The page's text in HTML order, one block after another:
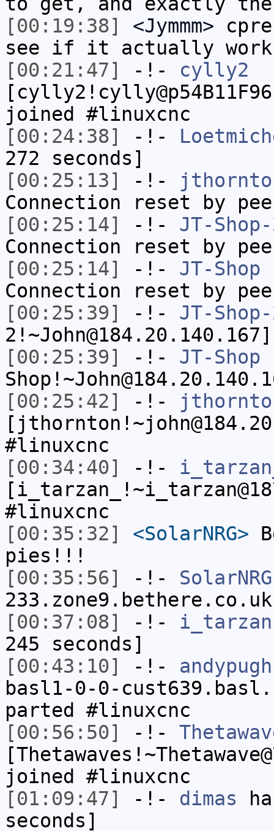
[00:19:38]
<Jymmm>
see if it actually
[00:21:47]
-!- cylly2
joined #linuxcnc
[00:24:38]
-!-
272 seconds]
[00:25:13]
-!-
Connection reset by
[00:25:14]
-!- JT-
Connection reset by
[00:25:14]
-!- JT-Shop
Connection reset by
[00:25:39]
-!- JT-
[00:25:39]
-!- JT-Shop
[00:25:42]
-!-
#linuxcnc
[00:34:40]
-!-
#linuxcnc
[00:35:32]
<SolarNRG>
pies!!!
[00:35:56]
-!- SolarNRG
[00:37:08]
-!- i_tarzan
245 seconds]
[00:43:10]
-!- andypugh
basl1-0-0-
parted #linuxcnc
[00:56:50]
-!-
joined #linuxcnc
[01:09:47]
-!- dimas
seconds]